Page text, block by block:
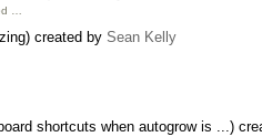
…
created by Sean Kelly
shortcuts when autogrow is ...)